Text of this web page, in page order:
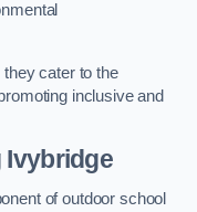
cater to the
inclusive and
Ivybridge
of outdoor school